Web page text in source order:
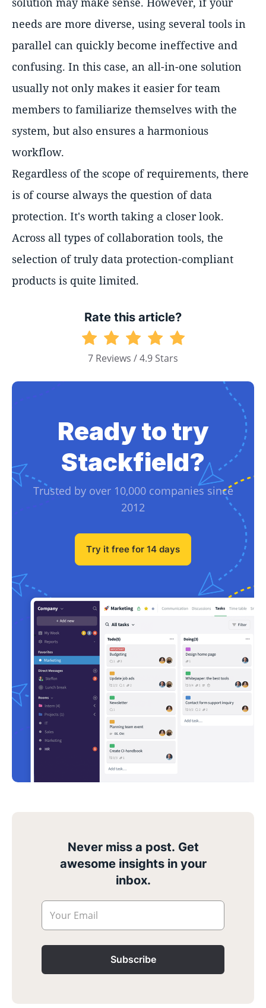
needs are more diverse, using several tools in
parallel can quickly become ineffective and
confusing. In this case, an all-in-one solution
usually not only makes it easier for team
members to familiarize themselves with the
system, but also ensures a harmonious
workflow.
Regardless of the scope of requirements, there
is of course always the question of data
protection. It's worth taking a closer look.
Across all types of collaboration tools, the
selection of truly data protection-compliant
products is quite limited.
Rate this article?
7 Reviews / 4.9 Stars
Ready to try
Stackfield?
Trusted by over 10,000 companies since
2012
Try it free for 14 days
Never miss a post. Get
awesome insights in your
inbox.
Your Email
Subscribe